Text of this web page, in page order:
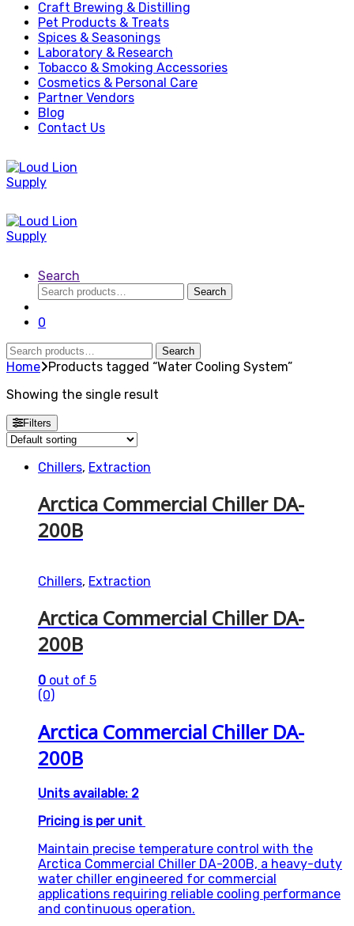
Craft Brewing & Distilling
Pet Products & Treats
Spices & Seasonings
Laboratory & Research
Tobacco & Smoking Accessories
Cosmetics & Personal Care
Partner Vendors
Blog
Contact Us
Search
Search
for:
Search
0
Search
for:
Search
Home Products tagged “Water Cooling System”
Showing the single result
Filters
Chillers, Extraction
Arctica Commercial Chiller DA-
200B
Chillers, Extraction
Arctica Commercial Chiller DA-
200B
0 out of 5
(0)
Arctica Commercial Chiller DA-
200B
Units available: 2
Pricing is per unit
Maintain precise temperature control with the
Arctica Commercial Chiller DA-200B, a heavy-duty
water chiller engineered for commercial
applications requiring reliable cooling performance
and continuous operation.